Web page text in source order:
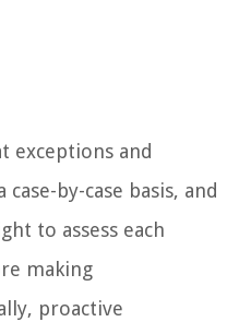
exceptions and
by-case basis, and
to assess each
making
proactive